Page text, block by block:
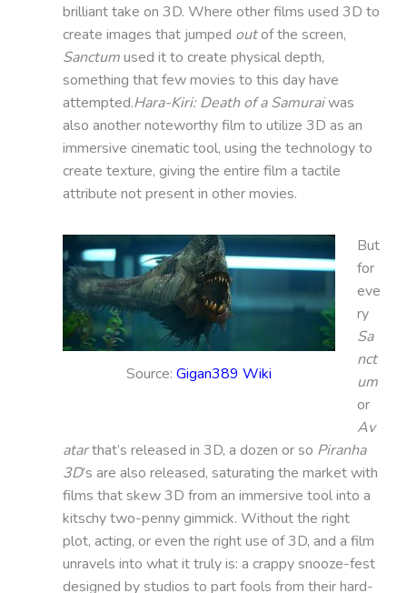
brilliant take on 3D. Where other films used 3D to
create images that jumped outof the screen,
Sanctumused it to create physical depth,
something that few movies to this day have
attempted.Hara-Kiri: Death of a Samuraiwas
also another noteworthy film to utilize 3D as an
immersive cinematic tool, using the technology to
create texture, giving the entire film a tactile
attribute not present in other movies.
Source: Gigan389 Wiki
But
for
eve
ry
Sa
nct
um
or
Av
atarthat’s released in 3D, a dozen or so Piranha
3D’s are also released, saturating the market with
films that skew 3D from an immersive tool into a
kitschy two-penny gimmick. Without the right
plot, acting, or even the right use of 3D, and a film
unravels into what it truly is: a crappy snooze-fest
designed by studios to part fools from their hard-